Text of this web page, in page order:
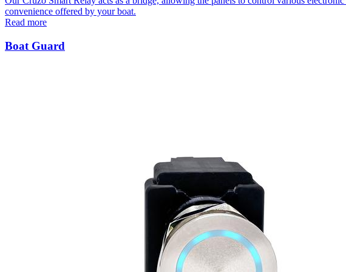
convenience offered by your boat.
Read more
Boat Guard